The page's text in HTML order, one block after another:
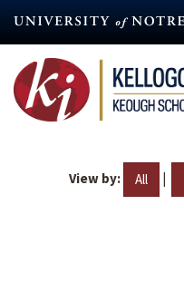
content
View by: All |